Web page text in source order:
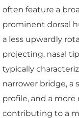
often feature a
prominent dorsal
a less upwardly
projecting, nasal
typically
narrower bridge, a
profile, and a
contributing to a